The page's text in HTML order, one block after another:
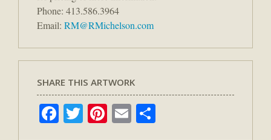
Phone: 413.586.3964
Email: RM@RMichelson.com
SHARE THIS ARTWORK
Facebook
Twitter
Pinterest
Email